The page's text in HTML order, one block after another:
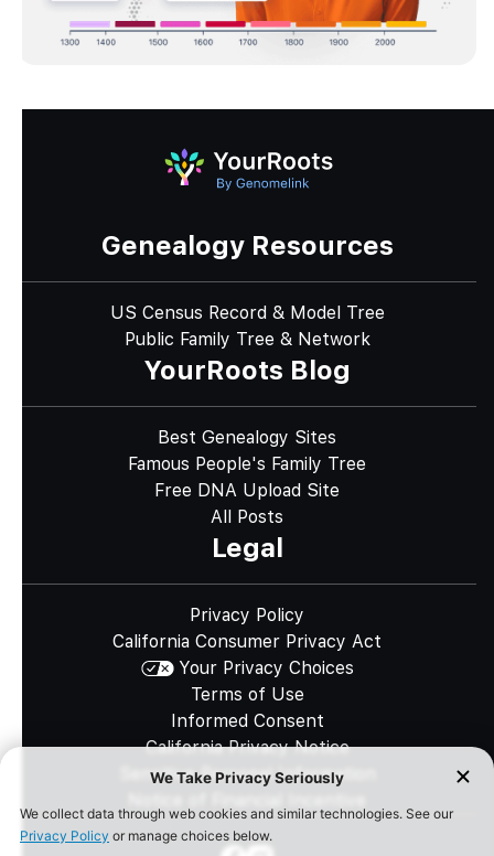
Genealogy Resources
US Census Record & Model Tree
Public Family Tree & Network
YourRoots Blog
Best Genealogy Sites
Famous People's Family Tree
Free DNA Upload Site
All Posts
Legal
Privacy Policy
California Consumer Privacy Act
Your Privacy Choices
Terms of Use
Informed Consent
California Privacy Notice
Sensitive Personal Information